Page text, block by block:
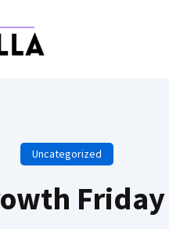
Uncategorized
Friday